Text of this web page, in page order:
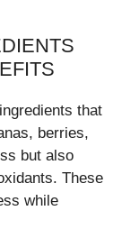
that
berries,
but also
These
while